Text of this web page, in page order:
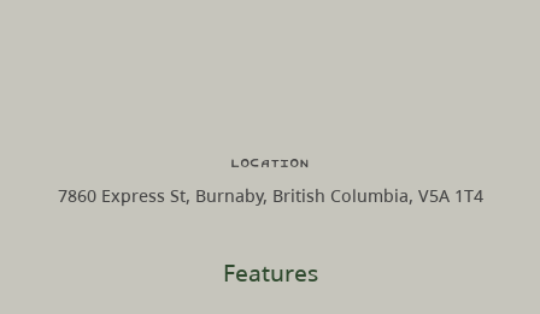
Features
Location
7860 Express St, Burnaby, British Columbia, V5A 1T4